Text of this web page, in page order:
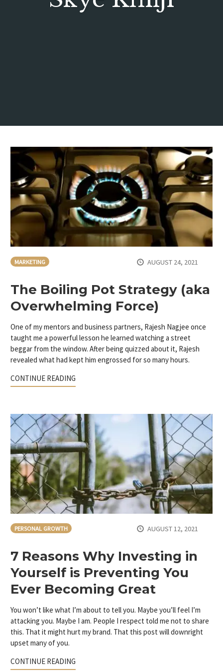
MARKETING AUGUST 24, 2021
The Boiling Pot Strategy (aka
Overwhelming Force)
One of my mentors and business partners, Rajesh Nagjee once
taught me a powerful lesson he learned watching a street
beggar from the window. After being quizzed about it, Rajesh
revealed what had kept him engrossed for so many hours.
CONTINUE READING
PERSONAL GROWTH AUGUST 12, 2021
7 Reasons Why Investing in
Yourself is Preventing You
Ever Becoming Great
You won’t like what I’m about to tell you. Maybe you’ll feel I’m
attacking you. Maybe I am. People I respect told me not to share
this. That it might hurt my brand. That this post will downright
upset many of you.
CONTINUE READING